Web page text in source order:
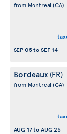
from Montreal (CA)
SEP 05toSEP 14
Bordeaux (FR)
from Montreal (CA)
AUG 17toAUG 25